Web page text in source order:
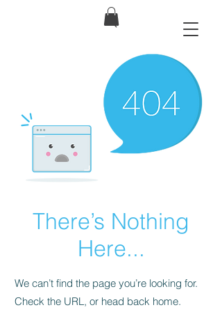
There’s Nothing
Here...
We can’t find the page you’re looking for.
Check the URL, or head back home.